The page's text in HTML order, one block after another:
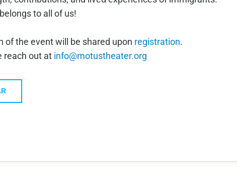
to all of us!
of the event will be shared upon registration.
reach out at info@motustheater.org